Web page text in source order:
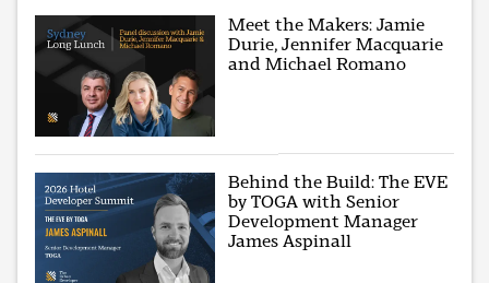
Meet the Makers: Jamie
Durie, Jennifer Macquarie
and Michael Romano
Behind the Build: The EVE
by TOGA with Senior
Development Manager
James Aspinall